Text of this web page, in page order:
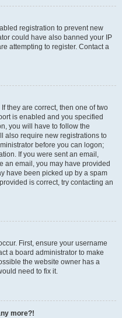
registration to prevent new
could have also banned your IP
attempting to register. Contact a
they are correct, then one of two
is enabled and you specified
you will have to follow the
also require new registrations to
before you can logon;
If you were sent an email,
an email, you may have provided
have been picked up by a spam
is correct, try contacting an
First, ensure your username
a board administrator to make
the website owner has a
need to fix it.
more?!